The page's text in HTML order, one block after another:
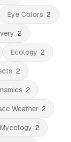
Eye Colors 2
2
Ecology 2
2
2
Weather 2
Mycology 2